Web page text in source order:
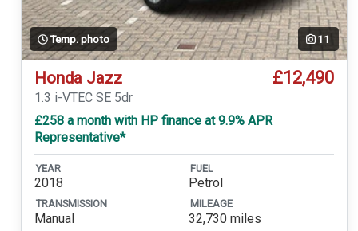
Temp. photo 11
Honda Jazz £12,490
1.3 i-VTEC SE 5dr
£258 a month with HP finance at 9.9% APR
Representative*
YEAR
2018
FUEL
Petrol
TRANSMISSION
Manual
MILEAGE
32,730 miles